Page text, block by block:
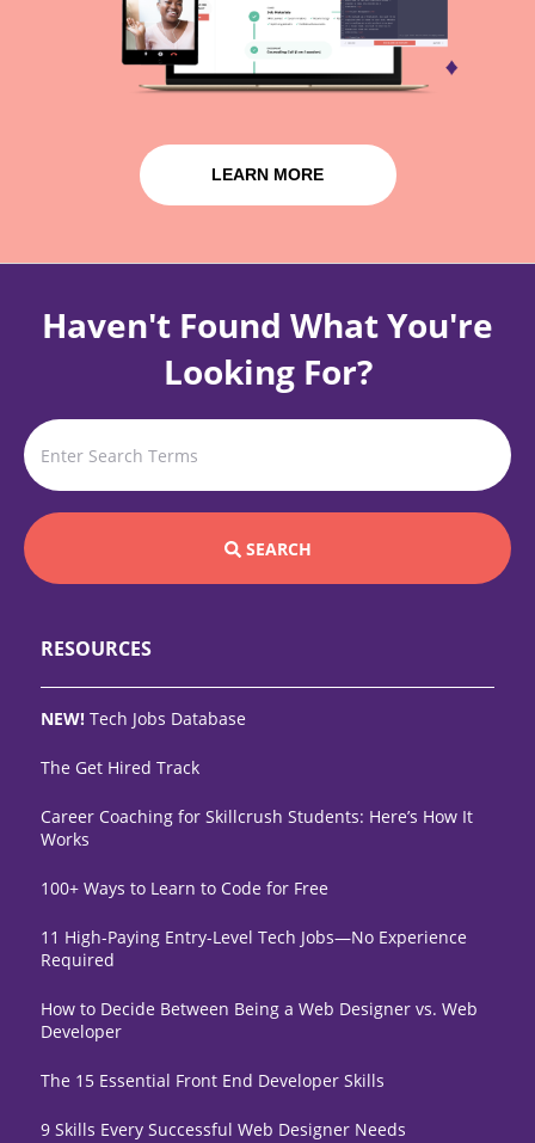
LEARN MORE
Haven't Found What You're
Looking For?
SEARCH
RESOURCES
NEW! Tech Jobs Database
The Get Hired Track
Career Coaching for Skillcrush Students: Here’s How It
Works
100+ Ways to Learn to Code for Free
11 High-Paying Entry-Level Tech Jobs—No Experience
Required
How to Decide Between Being a Web Designer vs. Web
Developer
The 15 Essential Front End Developer Skills
9 Skills Every Successful Web Designer Needs